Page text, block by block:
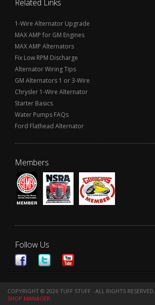
Related Links
1-Wire Alternator Upgrade
MAX AMP for GM Engines
MAX AMP Alternators
Fix Low RPM Discharge
Alternator Wiring Tips
GM Alternators 1 or 3-Wire
Chrysler 1-Wire Alternator
Starter Basics
Water Pumps FAQs
Ford Flathead Alternator
Members
Follow Us
COPYRIGHT © 2026 TUFF STUFF . ALL RIGHTS RESERVED.
SHOP MANAGER.